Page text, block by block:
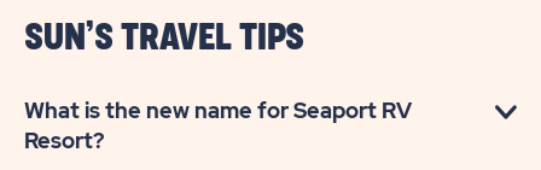
SUN’S TRAVEL TIPS
What is the new name for Seaport RV
Resort?